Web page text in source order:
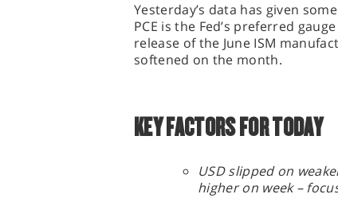
Yesterday’s data has given
PCE is the Fed’s preferred
release of the June ISM
softened on the month.
KEY FACTORS FOR TODAY
USD slipped on
higher on week –